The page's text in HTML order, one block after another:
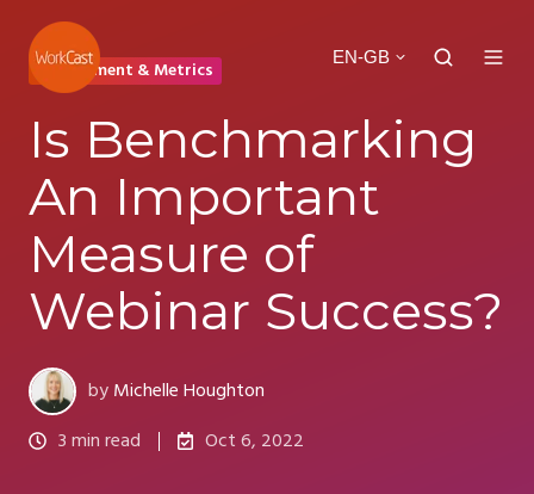
EN-GB
Engagement & Metrics
Is Benchmarking
An Important
Measure of
Webinar Success?
byMichelle Houghton
3 min read
Oct 6, 2022